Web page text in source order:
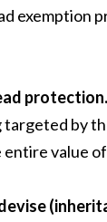
exemption
protection.
targeted by
value